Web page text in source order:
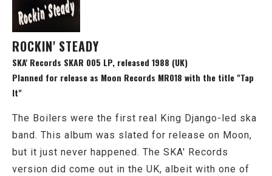
ROCKIN' STEADY
SKA' Records SKAR 005 LP, released 1988 (UK)
Planned for release as Moon Records MR018 with the title "Tap
It"
The Boilers were the first real King Django-led ska
band. This album was slated for release on Moon,
but it just never happened. The SKA' Records
version did come out in the UK, albeit with one of